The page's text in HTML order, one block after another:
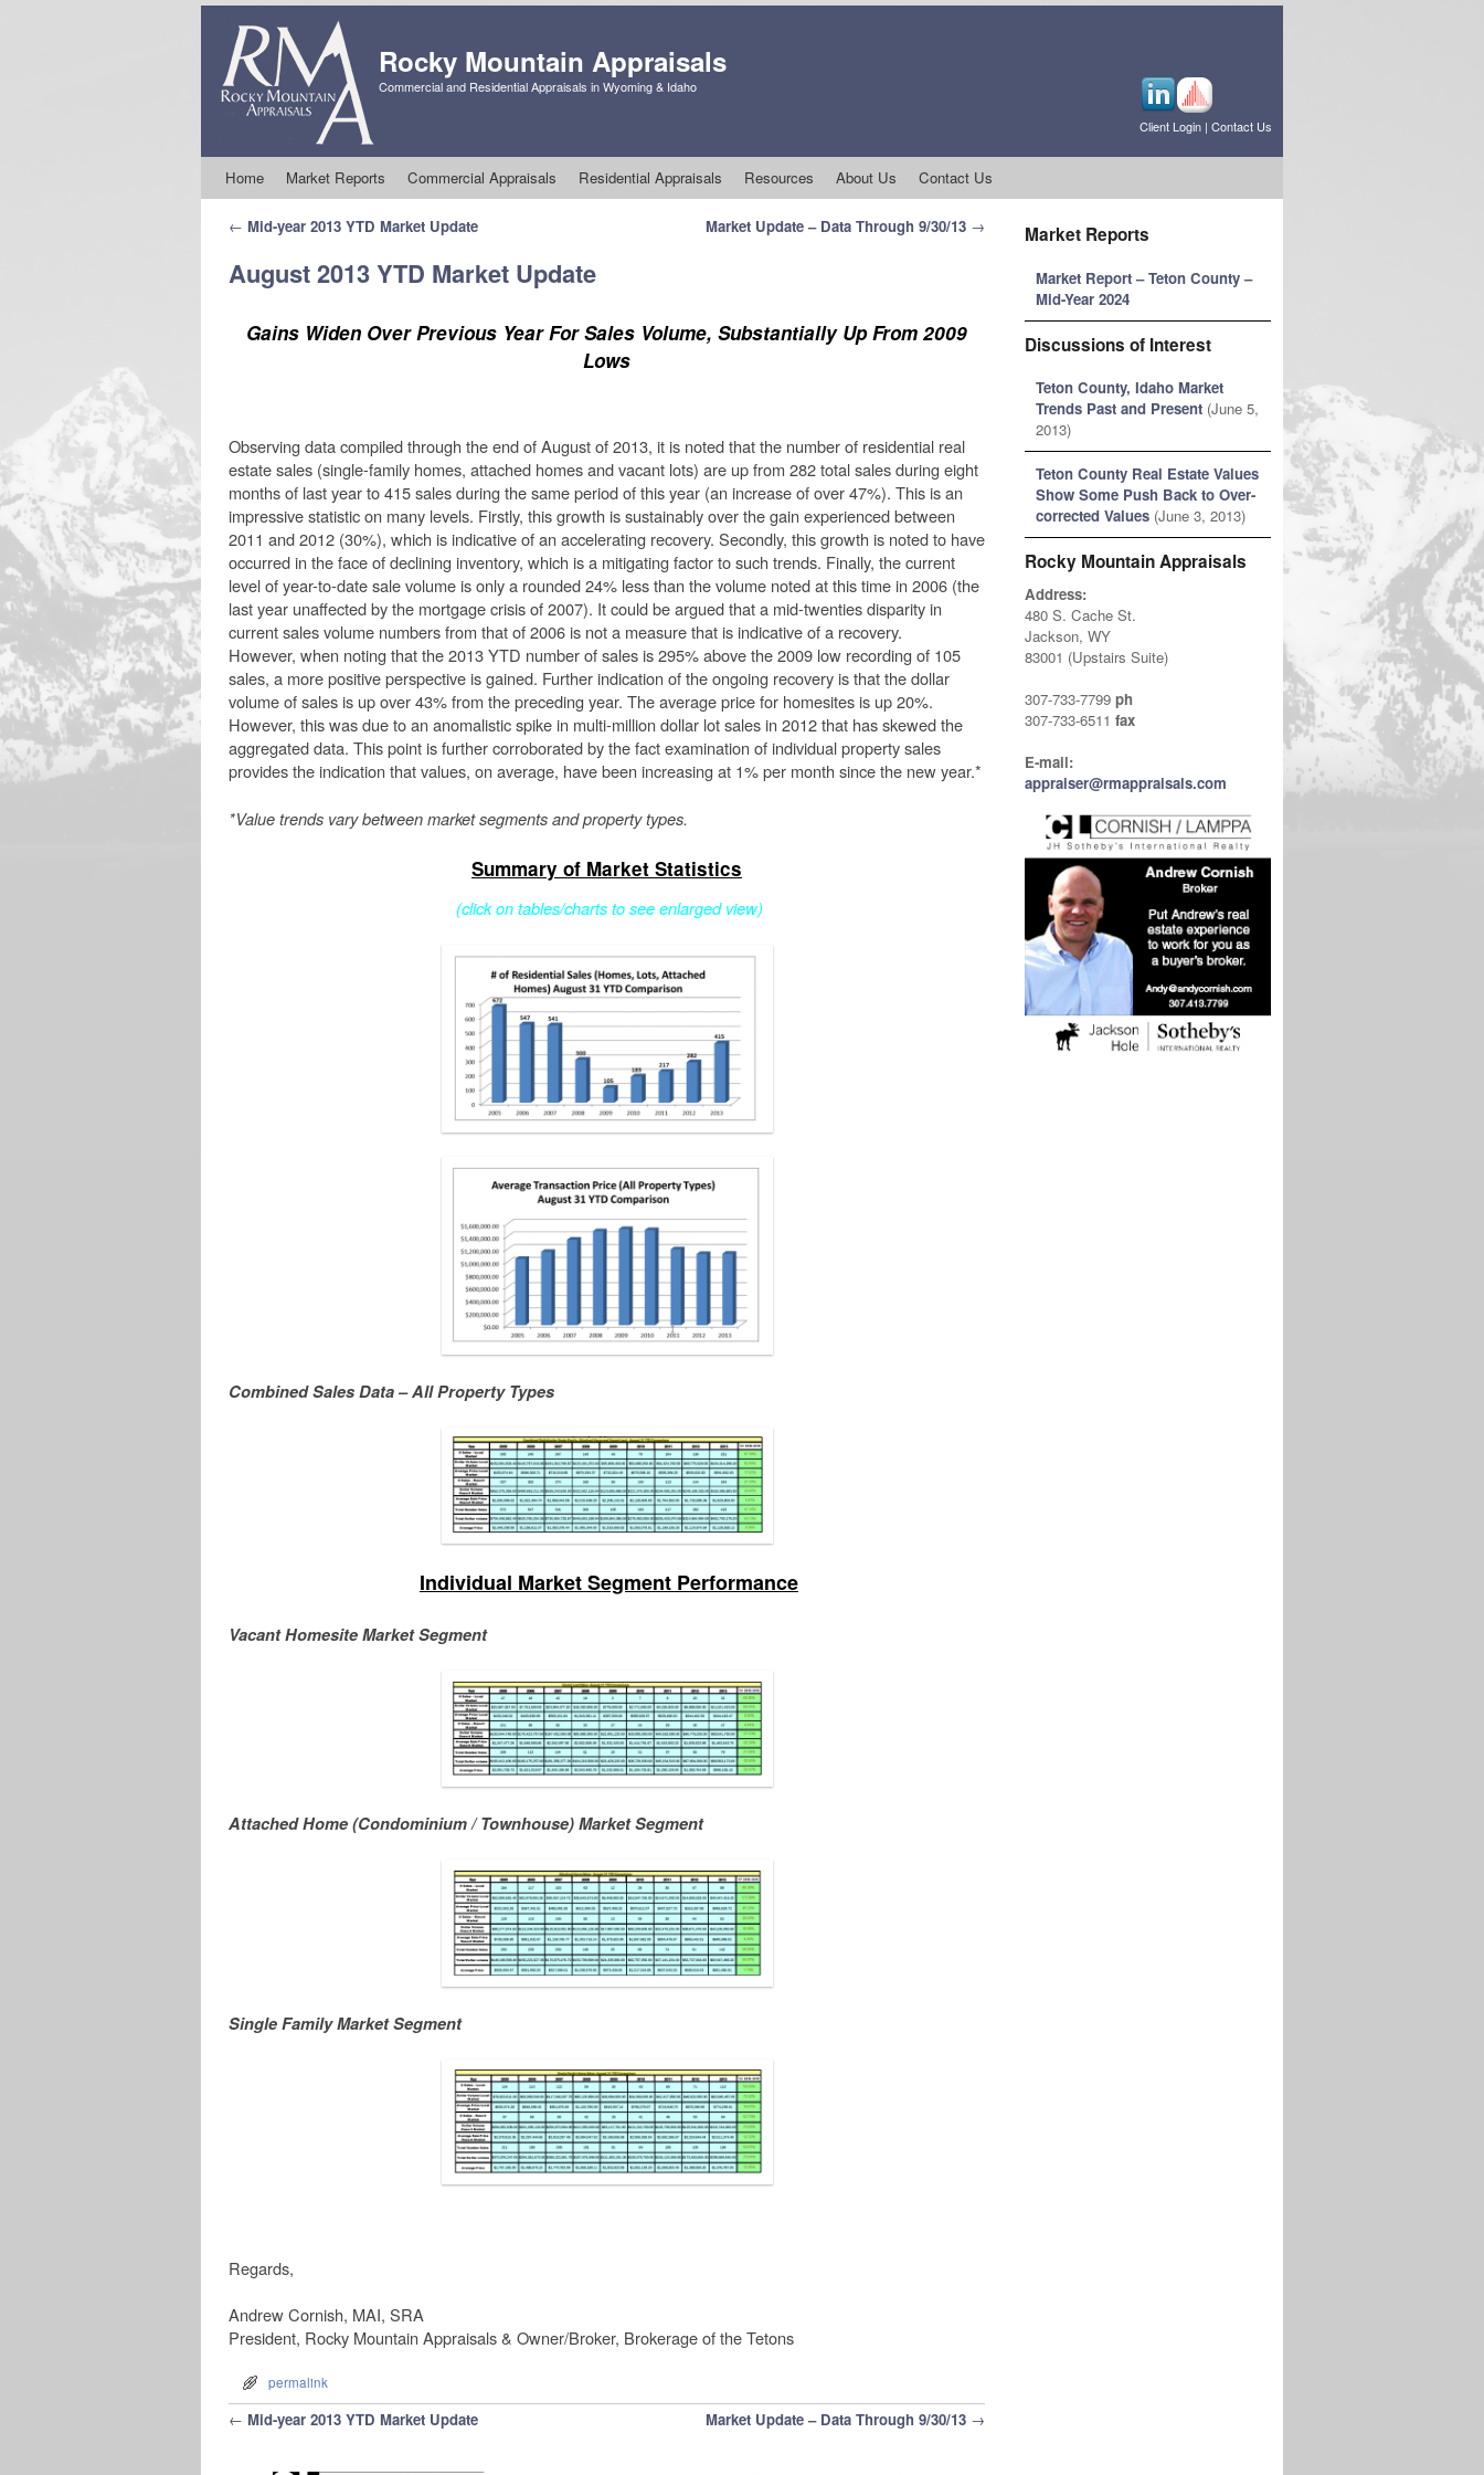
Rocky Mountain Appraisals
Commercial and Residential Appraisals in Wyoming & Idaho
Client Login | Contact Us
Home Market Reports Commercial Appraisals Residential Appraisals Resources About Us Contact Us
Post navigation
← Mid-year 2013 YTD Market Update Market Update – Data Through 9/30/13 →
August 2013 YTD Market Update
Gains Widen Over Previous Year For Sales Volume, Substantially Up From 2009
Lows
Observing data compiled through the end of August of 2013, it is noted that the number of residential real
estate sales (single-family homes, attached homes and vacant lots) are up from 282 total sales during eight
months of last year to 415 sales during the same period of this year (an increase of over 47%). This is an
impressive statistic on many levels. Firstly, this growth is sustainably over the gain experienced between
2011 and 2012 (30%), which is indicative of an accelerating recovery. Secondly, this growth is noted to have
occurred in the face of declining inventory, which is a mitigating factor to such trends. Finally, the current
level of year-to-date sale volume is only a rounded 24% less than the volume noted at this time in 2006 (the
last year unaffected by the mortgage crisis of 2007). It could be argued that a mid-twenties disparity in
current sales volume numbers from that of 2006 is not a measure that is indicative of a recovery.
However, when noting that the 2013 YTD number of sales is 295% above the 2009 low recording of 105
sales, a more positive perspective is gained. Further indication of the ongoing recovery is that the dollar
volume of sales is up over 43% from the preceding year. The average price for homesites is up 20%.
However, this was due to an anomalistic spike in multi-million dollar lot sales in 2012 that has skewed the
aggregated data. This point is further corroborated by the fact examination of individual property sales
provides the indication that values, on average, have been increasing at 1% per month since the new year.*
*Value trends vary between market segments and property types.
Summary of Market Statistics
(click on tables/charts to see enlarged view)
Combined Sales Data – All Property Types
Individual Market Segment Performance
Vacant Homesite Market Segment
Attached Home (Condominium / Townhouse) Market Segment
Single Family Market Segment
Regards,
Andrew Cornish, MAI, SRA
President, Rocky Mountain Appraisals & Owner/Broker, Brokerage of the Tetons
permalink
Post navigation
← Mid-year 2013 YTD Market Update Market Update – Data Through 9/30/13 →
Market Reports
Market Report – Teton County –
Mid-Year 2024
Discussions of Interest
Teton County, Idaho Market
Trends Past and Present (June 5,
2013)
Teton County Real Estate Values
Show Some Push Back to Over-
corrected Values (June 3, 2013)
Rocky Mountain Appraisals
Address:
480 S. Cache St.
Jackson, WY
83001 (Upstairs Suite)
307-733-7799 ph
307-733-6511 fax
E-mail:
appraiser@rmappraisals.com